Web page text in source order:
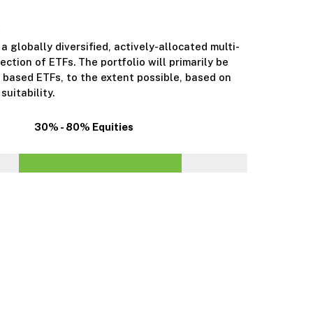
globally diversified, actively-allocated multi-
of ETFs. The portfolio will primarily be
based ETFs, to the extent possible, based on
30% - 80% Equities